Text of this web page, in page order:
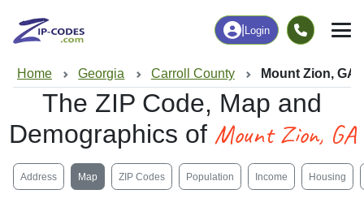
Login
Home Georgia Carroll County Mount Zion, GA
The ZIP Code, Map and
Demographics of Mount Zion, GA
Address Map ZIP Codes Population Income Housing